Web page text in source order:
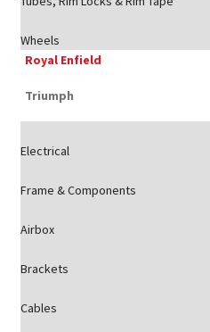
Wheels
Royal Enfield
Triumph
Electrical
Frame & Components
Airbox
Brackets
Cables